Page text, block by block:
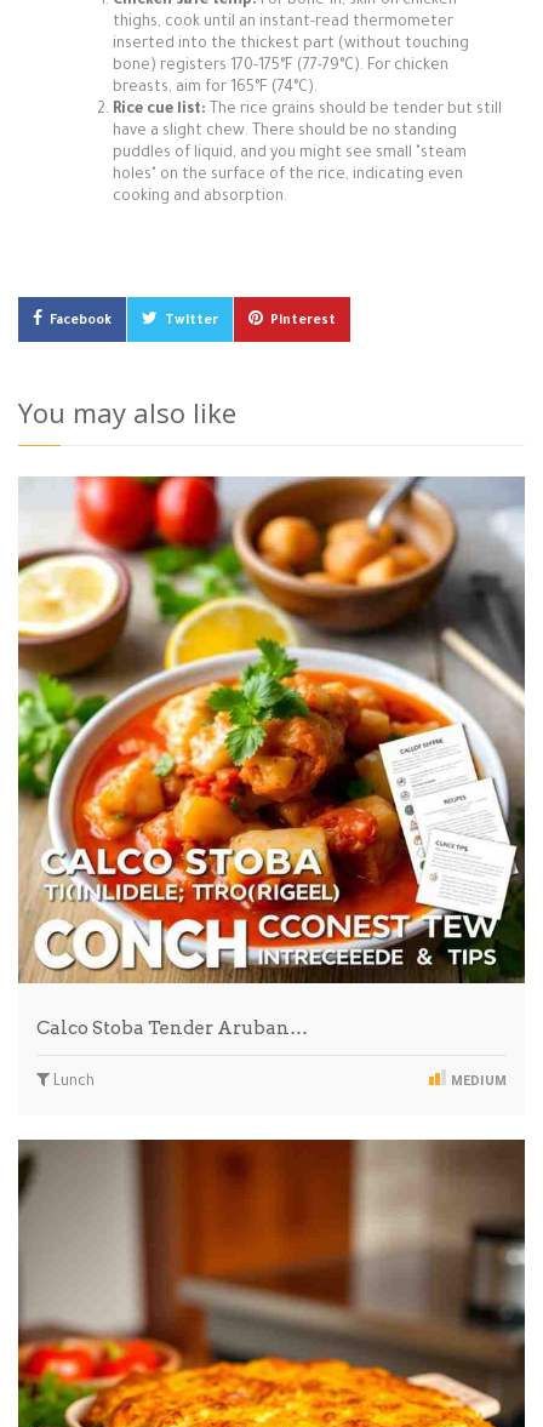
thighs, cook until an instant-read thermometer
inserted into the thickest part (without touching
bone) registers 170-175°F (77-79°C). For chicken
breasts, aim for 165°F (74°C).
Rice cue list: The rice grains should be tender but still
have a slight chew. There should be no standing
puddles of liquid, and you might see small "steam
holes" on the surface of the rice, indicating even
cooking and absorption.
Facebook Twitter Pinterest
You may also like
Calco Stoba Tender Aruban…
Lunch MEDIUM